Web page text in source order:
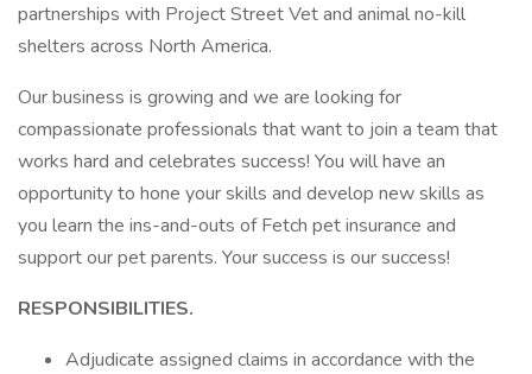
partnerships with Project Street Vet and animal no-kill
shelters across North America.
Our business is growing and we are looking for
compassionate professionals that want to join a team that
works hard and celebrates success! You will have an
opportunity to hone your skills and develop new skills as
you learn the ins-and-outs of Fetch pet insurance and
support our pet parents. Your success is our success!
RESPONSIBILITIES.
Adjudicate assigned claims in accordance with the